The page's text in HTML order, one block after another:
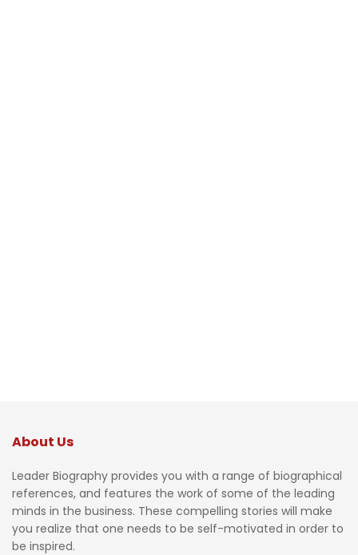
About Us
Leader Biography provides you with a range of biographical
references, and features the work of some of the leading
minds in the business. These compelling stories will make
you realize that one needs to be self-motivated in order to
be inspired.